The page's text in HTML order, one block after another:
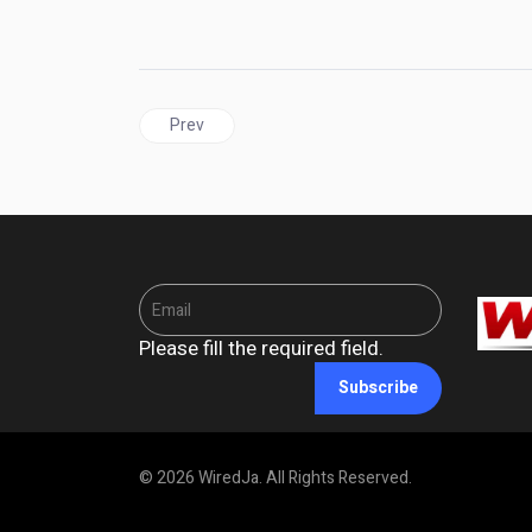
Previous article: BARBADOS | "Bajan Strong":
Prev
Please fill the required field.
Subscribe
© 2026 WiredJa. All Rights Reserved.